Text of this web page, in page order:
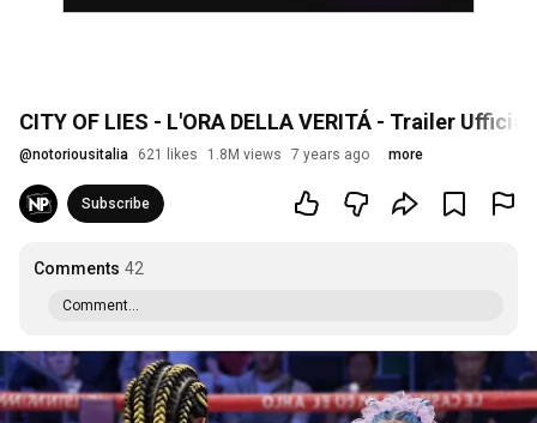
CITY OF LIES - L'ORA DELLA VERITÁ - Trailer
@notoriousitalia 621 likes 1.8M views 7 years ago more
Subscribe
Comments 42
Comment...